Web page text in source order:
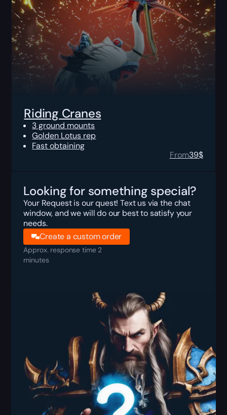
Riding Cranes
3 ground mounts
Golden Lotus rep
Fast obtaining
From39$
Looking for something special?
Your Request is our quest! Text us via the chat
window, and we will do our best to satisfy your
needs.
Create a custom order
Approx. response time 2
minutes